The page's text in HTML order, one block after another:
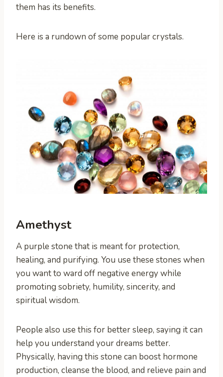
them has its benefits.
Here is a rundown of some popular crystals.
Amethyst
A purple stone that is meant for protection,
healing, and purifying. You use these stones when
you want to ward off negative energy while
promoting sobriety, humility, sincerity, and
spiritual wisdom.
People also use this for better sleep, saying it can
help you understand your dreams better.
Physically, having this stone can boost hormone
production, cleanse the blood, and relieve pain and